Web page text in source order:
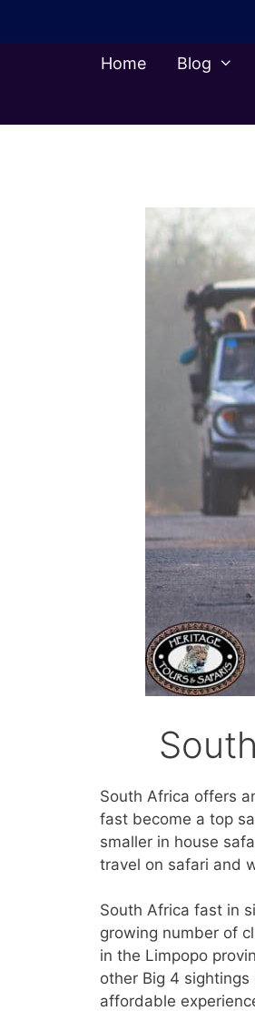
Home Blog
South Africa offers
fast become a top
smaller in house
travel on safari and
South Africa fast in
growing number of
in the Limpopo
other Big 4
affordable